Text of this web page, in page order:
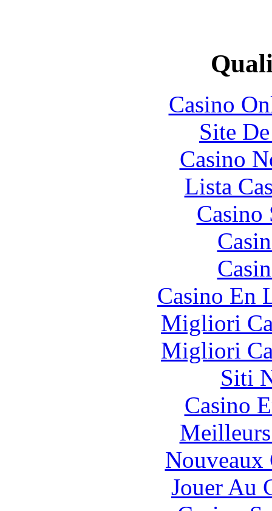
Casino
Site
Casino
Lista
Casino
Casino En
Migliori
Migliori
Siti
Casino
Nouveaux
Jouer Au